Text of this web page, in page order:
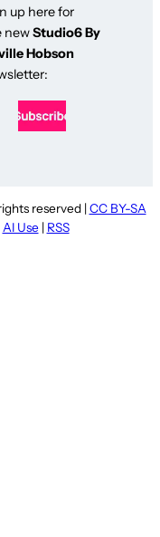
up here for
newStudio6 By
Hobson
reserved |CC BY-SA
AI Use | RSS